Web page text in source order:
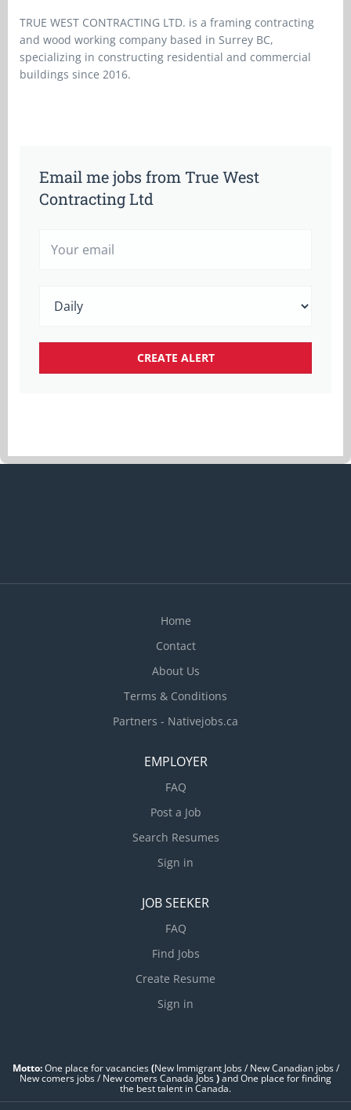
TRUE WEST CONTRACTING LTD. is a framing contracting
and wood working company based in Surrey BC,
specializing in constructing residential and commercial
buildings since 2016.
Email me jobs from True West
Contracting Ltd
Home
Contact
About Us
Terms & Conditions
Partners - Nativejobs.ca
EMPLOYER
FAQ
Post a Job
Search Resumes
Sign in
JOB SEEKER
FAQ
Find Jobs
Create Resume
Sign in
Motto:One place for vacancies(New Immigrant Jobs / ‎New Canadian jobs /
New comers jobs / New comers Canada Jobs)and One place for finding
the best talent in Canada.